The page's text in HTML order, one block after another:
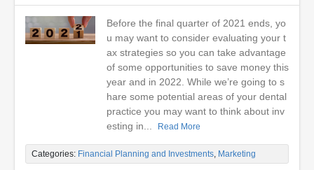
Before the final quarter of 2021 ends, yo
u may want to consider evaluating your t
ax strategies so you can take advantage
of some opportunities to save money this
year and in 2022. While we’re going to s
hare some potential areas of your dental
practice you may want to think about inv
esting in...
Read More
Categories: Financial Planning and Investments, Marketing